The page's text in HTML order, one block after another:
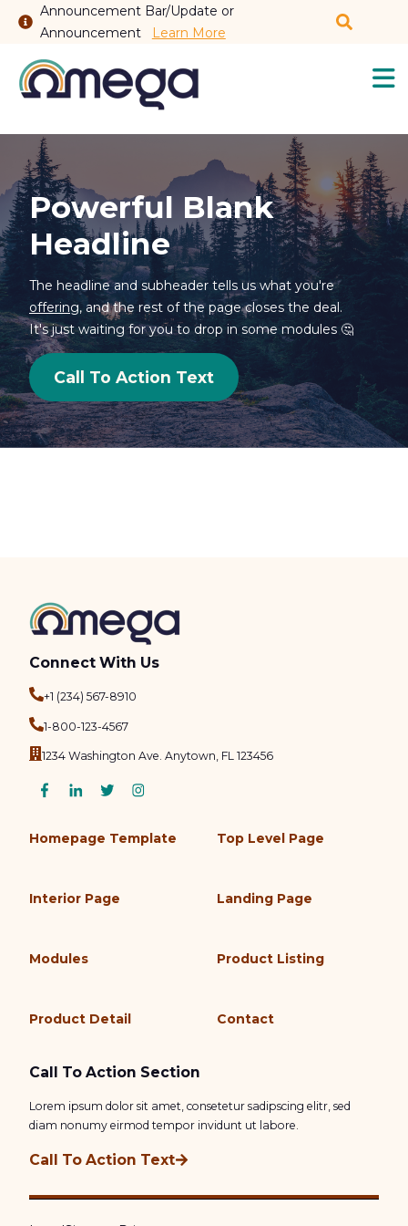
Announcement Bar/Update or
Announcement
Learn More
Available Layouts Show submenu
Tools for your team Show submenu
Powerful Blank
Headline
The headline and subheader tells us what you're
offering, and the rest of the page closes the deal.
It's just waiting for you to drop in some modules 🤔
Call To Action Text
Connect With Us
+1 (234) 567-8910
1-800-123-4567
1234 Washington Ave. Anytown, FL 123456
Homepage Template Top Level Page
Interior Page Landing Page
Modules Product Listing
Product Detail Contact
Call To Action Section
Lorem ipsum dolor sit amet, consetetur sadipscing elitr, sed
diam nonumy eirmod tempor invidunt ut labore.
Call To Action Text